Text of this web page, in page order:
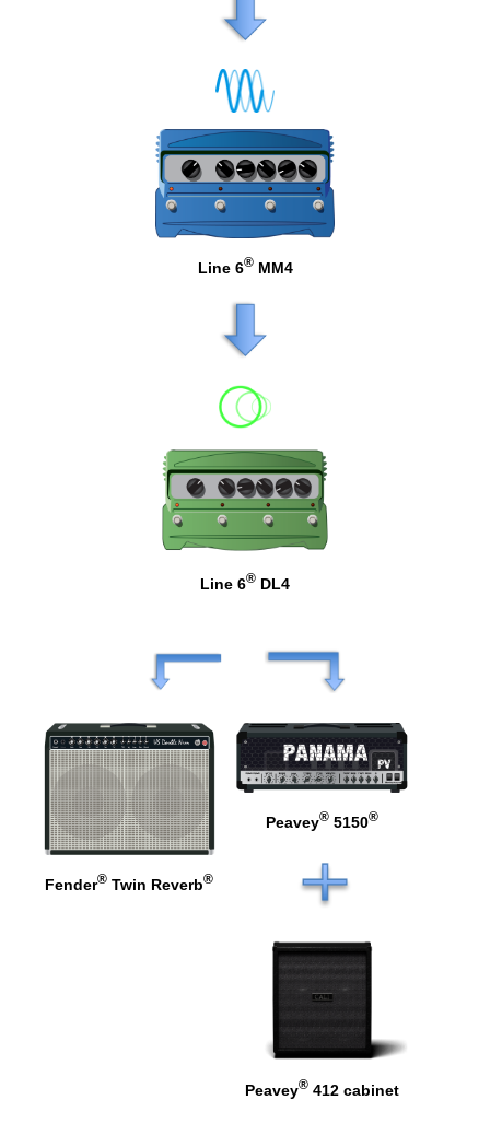
Line 6®MM4
Line 6®DL4
Fender® Twin Reverb®
Peavey®5150®
Peavey®412 cabinet